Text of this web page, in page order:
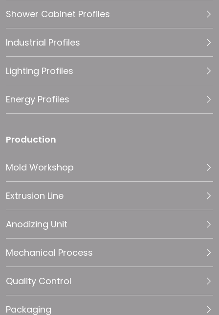
Shower Cabinet Profiles
Industrial Profiles
Lighting Profiles
Energy Profiles
Production
Mold Workshop
Extrusion Line
Anodizing Unit
Mechanical Process
Quality Control
Packaging